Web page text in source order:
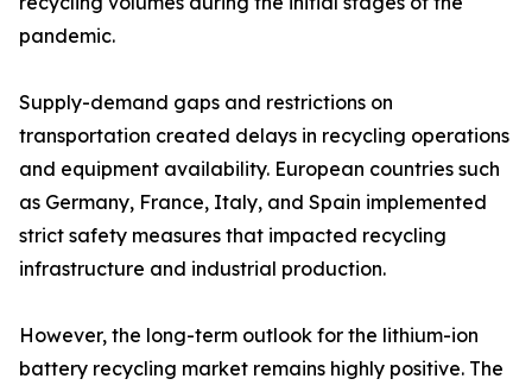
pandemic.
Supply-demand gaps and restrictions on
transportation created delays in recycling operations
and equipment availability. European countries such
as Germany, France, Italy, and Spain implemented
strict safety measures that impacted recycling
infrastructure and industrial production.
However, the long-term outlook for the lithium-ion
battery recycling market remains highly positive. The